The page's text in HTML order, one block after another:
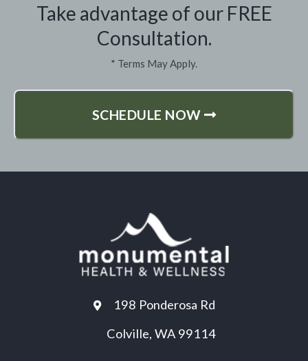
Take advantage of our FREE
Consultation.
* Terms May Apply.
SCHEDULE NOW
198 Ponderosa Rd
Colville, WA 99114